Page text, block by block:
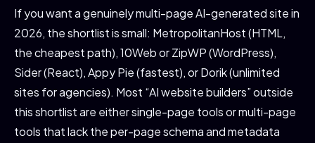
If you want a genuinely multi-page AI-generated site in
2026, the shortlist is small: MetropolitanHost (HTML,
the cheapest path), 10Web or ZipWP (WordPress),
Sider (React), Appy Pie (fastest), or Dorik (unlimited
sites for agencies). Most “AI website builders” outside
this shortlist are either single-page tools or multi-page
tools that lack the per-page schema and metadata